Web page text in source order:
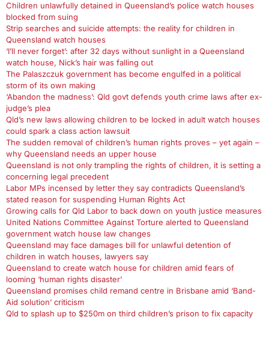
Children unlawfully detained in Queensland’s police watch houses
blocked from suing
Strip searches and suicide attempts: the reality for children in
Queensland watch houses
‘I’ll never forget’: after 32 days without sunlight in a Queensland
watch house, Nick’s hair was falling out
The Palaszczuk government has become engulfed in a political
storm of its own making
‘Abandon the madness’: Qld govt defends youth crime laws after ex-
judge’s plea
Qld’s new laws allowing children to be locked in adult watch houses
could spark a class action lawsuit
The sudden removal of children’s human rights proves – yet again –
why Queensland needs an upper house
Queensland is not only trampling the rights of children, it is setting a
concerning legal precedent
Labor MPs incensed by letter they say contradicts Queensland’s
stated reason for suspending Human Rights Act
Growing calls for Qld Labor to back down on youth justice measures
United Nations Committee Against Torture alerted to Queensland
government watch house law changes
Queensland may face damages bill for unlawful detention of
children in watch houses, lawyers say
Queensland to create watch house for children amid fears of
looming ‘human rights disaster’
Queensland promises child remand centre in Brisbane amid ‘Band-
Aid solution’ criticism
Qld to splash up to $250m on third children’s prison to fix capacity